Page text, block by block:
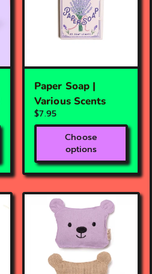
Paper Soap |
Various Scents
$7.95
Choose
options